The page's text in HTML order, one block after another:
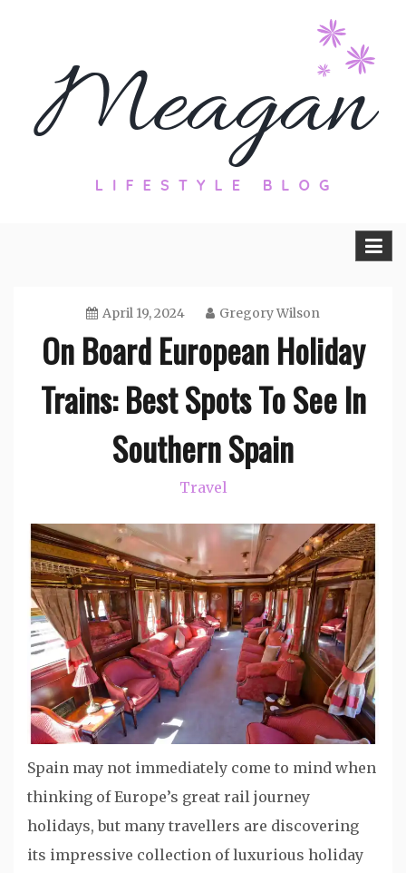
Travel, Lifestyle and Everything by
April 19, 2024 Gregory Wilson
On Board European Holiday
Trains: Best Spots To See In
Southern Spain
Travel
Spain may not immediately come to mind when
thinking of Europe’s great rail journey
holidays, but many travellers are discovering
its impressive collection of luxurious holiday